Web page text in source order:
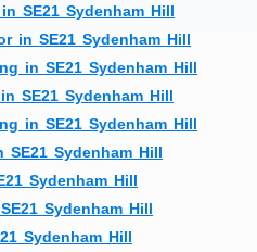
SE21 Sydenham Hill
in SE21 Sydenham Hill
in SE21 Sydenham Hill
SE21 Sydenham Hill
in SE21 Sydenham Hill
SE21 Sydenham Hill
Sydenham Hill
Sydenham Hill
Sydenham Hill